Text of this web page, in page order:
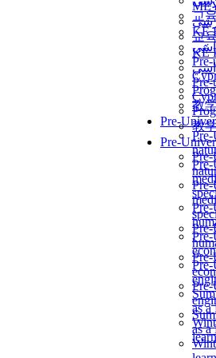
교
KẾ
Pre-
教
Pre-
as a
교
KẾ
Pre-
教
Pre-
as a